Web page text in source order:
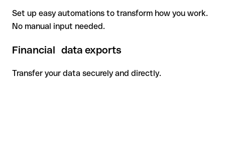
Set up easy automations to transform how you work.
No manual input needed.
Financial data exports
Transfer your data securely and directly.